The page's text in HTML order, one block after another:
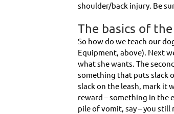
shoulder/back injury. Be
The basics of
So how do we teach our
Equipment, above). Next
what she wants. The
something that puts slack
slack on the leash, mark it
reward – something in the
pile of vomit, say – you